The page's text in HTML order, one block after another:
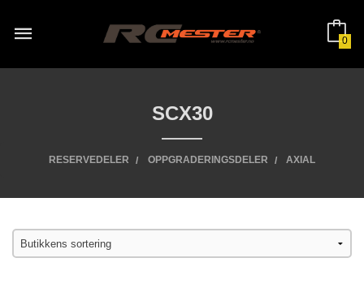
innholdet
0
SCX30
RESERVEDELER OPPGRADERINGSDELER AXIAL